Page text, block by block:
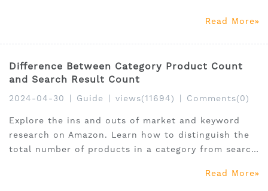
Read More
Difference Between Category Product Count
and Search Result Count
2024-04-30 Guide views(11694) Comments(0)
Explore the ins and outs of market and keyword
research on Amazon. Learn how to distinguish the
total number of products in a category from search
Read More